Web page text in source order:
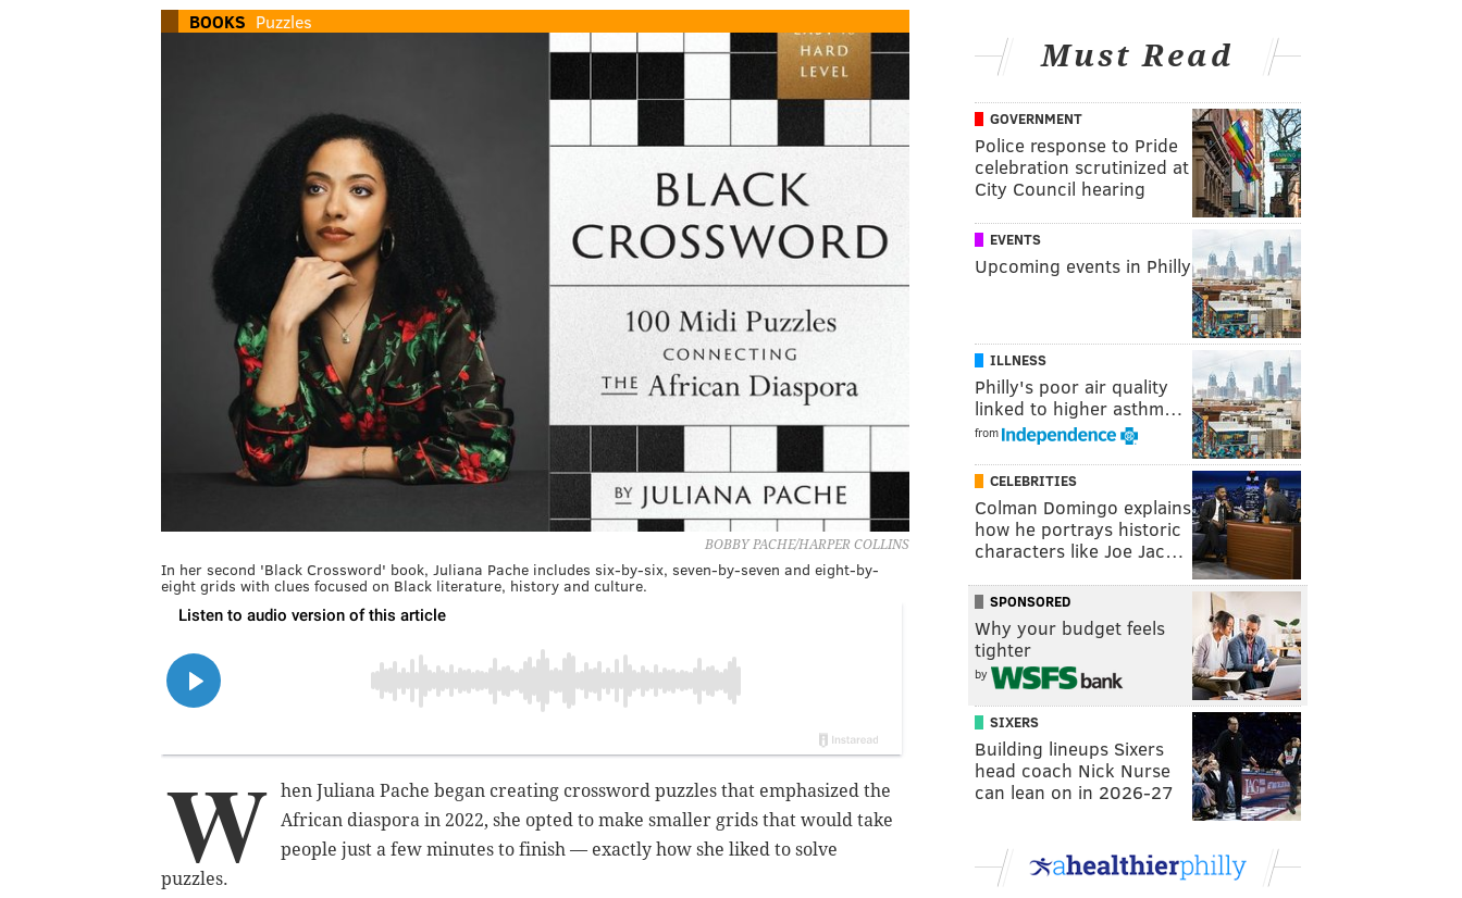
BOOKS Puzzles
BOBBY PACHE/HARPER COLLINS
In her second 'Black Crossword' book, Juliana Pache includes six-by-six, seven-by-seven and eight-by-
eight grids with clues focused on Black literature, history and culture.
W
hen Juliana Pache began creating crossword puzzles that emphasized the
African diaspora in 2022, she opted to make smaller grids that would take
people just a few minutes to finish — exactly how she liked to solve
puzzles.
Must Read
GOVERNMENT
Police response to Pride
celebration scrutinized at
City Council hearing
EVENTS
Upcoming events in Philly
ILLNESS
Philly's poor air quality
linked to higher asthm…
from
CELEBRITIES
Colman Domingo explains
how he portrays historic
characters like Joe Jac…
SPONSORED
Why your budget feels
tighter
by
SIXERS
Building lineups Sixers
head coach Nick Nurse
can lean on in 2026-27